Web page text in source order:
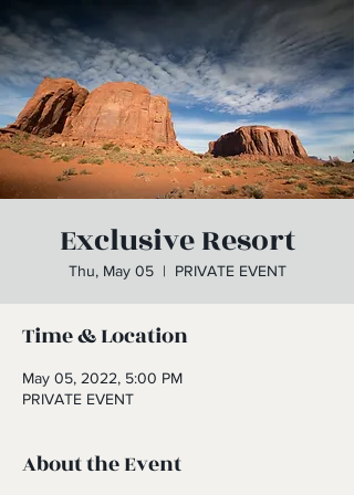
Exclusive Resort
Thu, May 05
  |
PRIVATE EVENT
Time & Location
May 05, 2022, 5:00 PM
PRIVATE EVENT
About the Event